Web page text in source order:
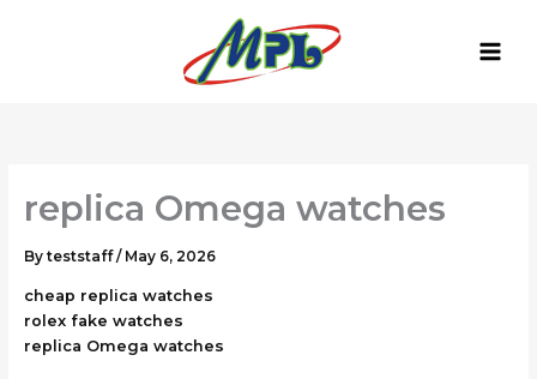
replica Omega watches
By teststaff/ May 6, 2026
cheap replica watches
rolex fake watches
replica Omega watches